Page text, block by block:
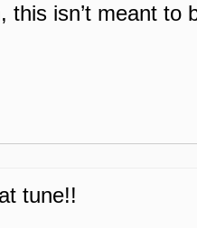
this isn’t meant
tune!!